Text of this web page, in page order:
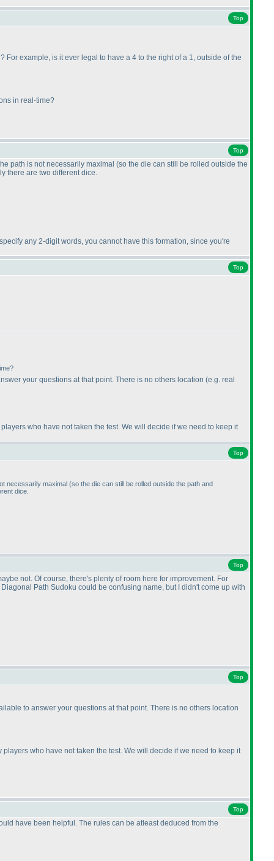
Top
example, is it ever legal to have a 4 to the right of a 1, outside of the
in real-time?
Top
path is not necessarily maximal (so the die can still be rolled outside the
there are two different dice.
any 2-digit words, you cannot have this formation, since you're
Top
your questions at that point. There is no others location (e.g. real
who have not taken the test. We will decide if we need to keep it
Top
necessarily maximal (so the die can still be rolled outside the path and
dice.
Top
not. Of course, there's plenty of room here for improvement. For
Path Sudoku could be confusing name, but I didn't come up with
Top
to answer your questions at that point. There is no others location
who have not taken the test. We will decide if we need to keep it
Top
have been helpful. The rules can be atleast deduced from the